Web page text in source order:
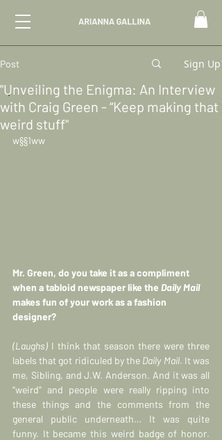
Post Sign Up
"Unveiling the Enigma: An Interview
with Craig Green - “Keep making that
weird stuff"
w§§1ww
Mr. Green, do you take it as a compliment
when a tabloid newspaper like the Daily Mail
makes fun of your work as a fashion
designer?
(Laughs) I think that season there were three
labels that got ridiculed by the Daily Mail. It was
me, Sibling, and J.W. Anderson. And it was all
“weird” and people were really ripping into
these things and the comments from the
general public underneath… It was quite
funny. It became this weird badge of honor.